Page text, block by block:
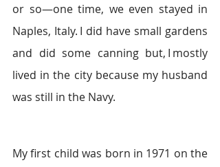
or so—one time, we even stayed in
Naples, Italy. I did have small gardens
and did some canning but, I mostly
lived in the city because my husband
was still in the Navy.
My first child was born in 1971 on the